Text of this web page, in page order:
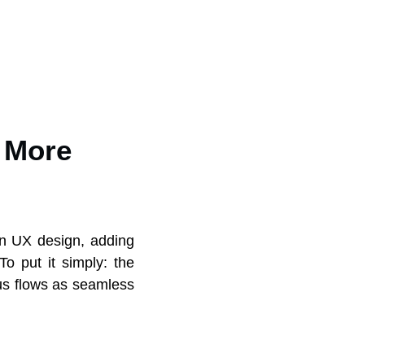
UX design, adding
put it simply: the
flows as seamless